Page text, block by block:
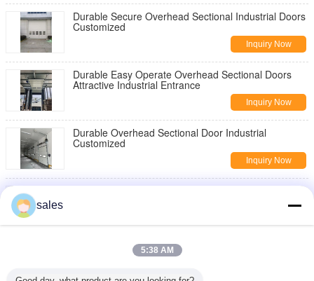
Durable Secure Overhead Sectional Industrial Doors
Customized
Inquiry Now
Durable Easy Operate Overhead Sectional Doors
Attractive Industrial Entrance
Inquiry Now
Durable Overhead Sectional Door Industrial
Customized
Inquiry Now
Loading Dock Pallet Scissor Lift Platforms Scissor
Work Platform Blue Color
sales
5:38 AM